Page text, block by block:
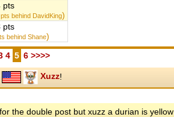
pts
pts behind DavidKing)
pts
behind Shane)
4 5 6 >>>>
Xuzz!
the double post but xuzz a durian is yellow